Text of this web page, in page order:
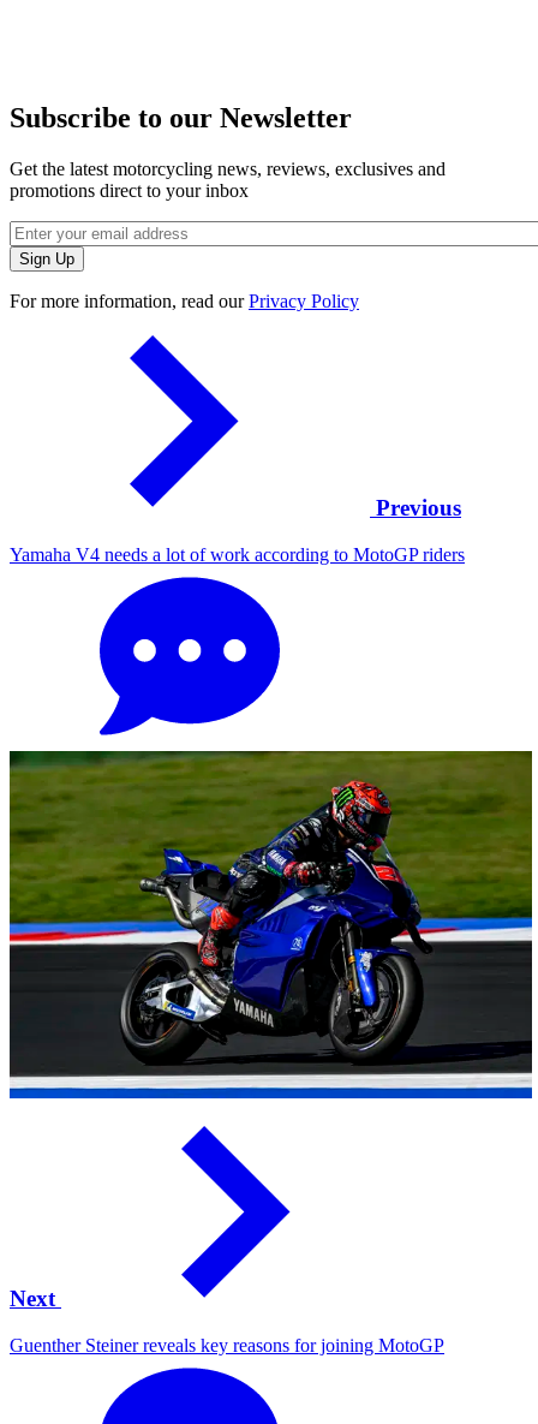
Subscribe to our Newsletter
Get the latest motorcycling news, reviews, exclusives and
promotions direct to your inbox
For more information, read ourPrivacy Policy
Previous
Yamaha V4 needs a lot of work according to MotoGP riders
Next
Guenther Steiner reveals key reasons for joining MotoGP